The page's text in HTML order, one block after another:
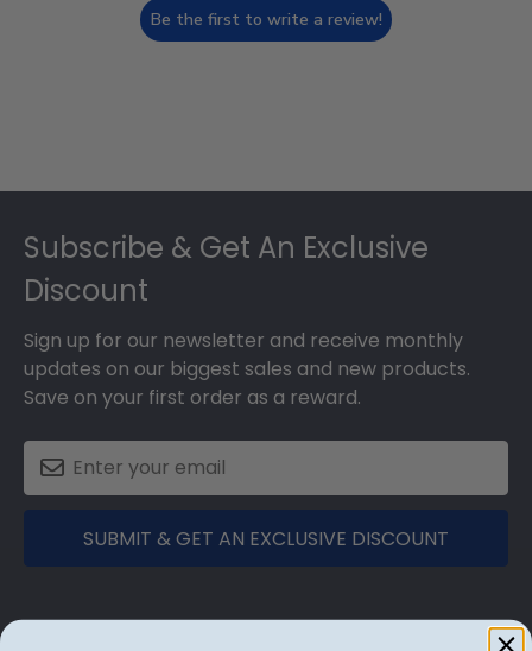
Be the first to write a review!
Subscribe & Get An Exclusive
Discount
Sign up for our newsletter and receive monthly
updates on our biggest sales and new products.
Save on your first order as a reward.
SUBMIT & GET AN EXCLUSIVE DISCOUNT